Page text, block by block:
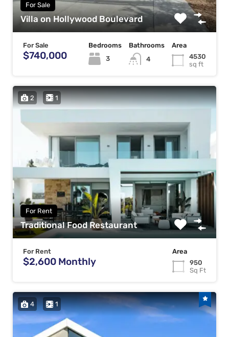
For Sale
Villa on Hollywood Boulevard
For Sale
$740,000
Bedrooms
3
Bathrooms
4
Area
4530
sq ft
2 1
For Rent
Traditional Food Restaurant
For Rent
$2,600 Monthly
Area
950
Sq Ft
4 1